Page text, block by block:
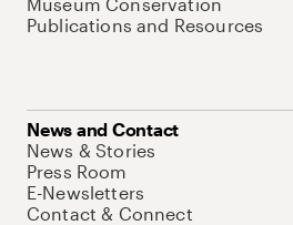
Publications and Resources
News and Contact
News & Stories
Press Room
E-Newsletters
Contact & Connect